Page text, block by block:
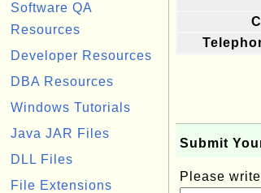
Software QA
Resources
Developer Resources
DBA Resources
Windows Tutorials
Java JAR Files
DLL Files
File Extensions
Submit
Please